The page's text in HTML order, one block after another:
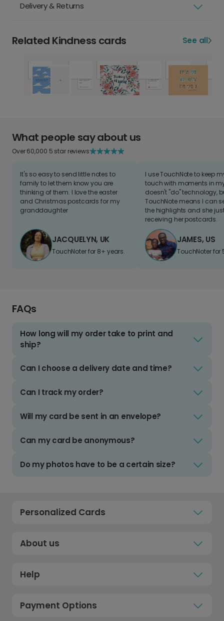
Delivery & Returns
Related Kindness cards See all
What people say about us
Over 60,000 5 star reviews
It's so easy to send little notes to
family to let them know you are
thinking of them. I love the easter
and Christmas postcards for my
granddaughter
JACQUELYN, UK
TouchNoter for 8+ years.
I use TouchNote to keep
touch with moments in
doesn't "do" technology,
TouchNote means I can
the highlights and she
receiving her postcards.
JAMES, US
TouchNoter for
FAQs
How long will my order take to print and
ship?
Can I choose a delivery date and time?
Can I track my order?
Will my card be sent in an envelope?
Can my card be anonymous?
Do my photos have to be a certain size?
Personalized Cards
About us
Help
Payment Options